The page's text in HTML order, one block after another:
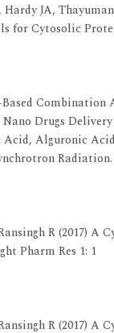
Hardy JA,
for Cytosolic
Drugs
Alguronic
R (2017) A
Pharm Res 1: 1
R (2017) A